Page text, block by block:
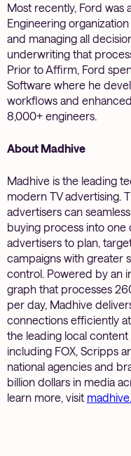
Most recently, Ford
Engineering
and managing all
underwriting that
Prior to Affirm, Ford
Software where he
workflows and
8,000+ engineers.
About Madhive
Madhive is the leading
modern TV advertising.
advertisers can
buying process into one
advertisers to plan,
campaigns with greater
control. Powered by an
graph that processes
per day, Madhive
connections efficiently
the leading local
including FOX, Scripps
national agencies and
billion dollars in media
learn more, visit